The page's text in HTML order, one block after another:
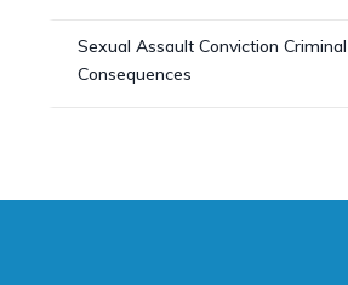
Sexual Assault Conviction
Consequences